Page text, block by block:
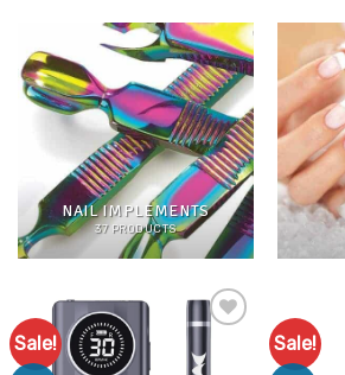
NAIL IMPLEMENTS
37 PRODUCTS
Sale!
Favourites
Sale!